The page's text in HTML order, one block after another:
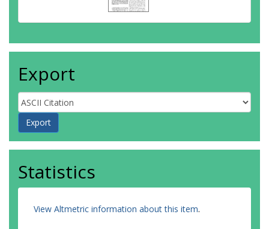
Export
Statistics
View Altmetric information about this item.